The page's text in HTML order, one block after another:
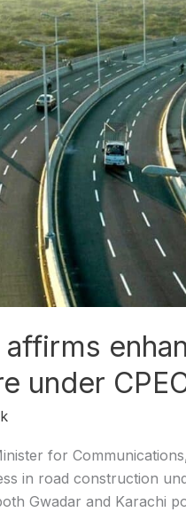
affirms
under
for
in road construction
Gwadar and Karachi